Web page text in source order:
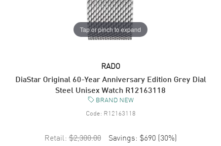
Tap or pinch to expand
RADO
DiaStar Original 60-Year Anniversary Edition Grey Dial
Steel Unisex Watch R12163118
BRAND NEW
Code: R12163118
Retail: $2,300.00 Savings: $690 (30%)